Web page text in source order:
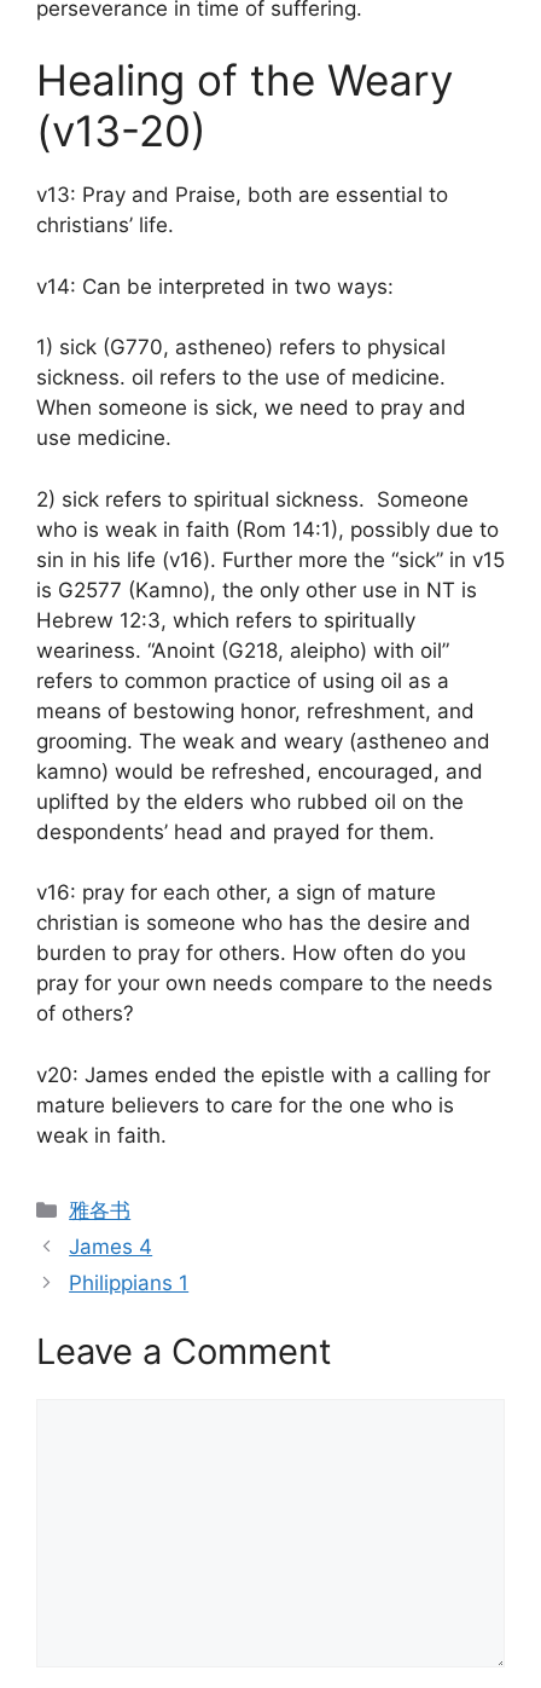
perseverance in time of suffering.
Healing of the Weary
(v13-20)
v13: Pray and Praise, both are essential to
christians’ life.
v14: Can be interpreted in two ways:
1) sick (G770, astheneo) refers to physical
sickness. oil refers to the use of medicine.
When someone is sick, we need to pray and
use medicine.
2) sick refers to spiritual sickness. Someone
who is weak in faith (Rom 14:1), possibly due to
sin in his life (v16). Further more the “sick” in v15
is G2577 (Kamno), the only other use in NT is
Hebrew 12:3, which refers to spiritually
weariness. “Anoint (G218, aleipho) with oil”
refers to common practice of using oil as a
means of bestowing honor, refreshment, and
grooming. The weak and weary (astheneo and
kamno) would be refreshed, encouraged, and
uplifted by the elders who rubbed oil on the
despondents’ head and prayed for them.
v16: pray for each other, a sign of mature
christian is someone who has the desire and
burden to pray for others. How often do you
pray for your own needs compare to the needs
of others?
v20: James ended the epistle with a calling for
mature believers to care for the one who is
weak in faith.
Categories
雅各书
James 4
Philippians 1
Leave a Comment